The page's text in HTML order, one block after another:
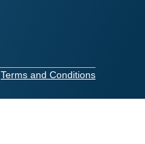
Terms and Conditions